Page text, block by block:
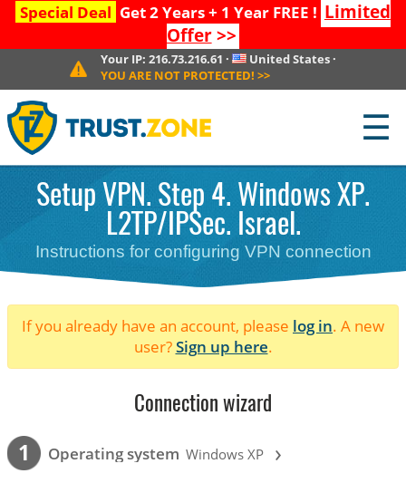
Special Deal Get 2 Years + 1 Year FREE ! Limited
Offer>>
Your IP:216.73.216.61 · United States·
YOU ARE NOT PROTECTED! >>
☰
Setup VPN. Step 4. Windows XP.
L2TP/IPSec. Israel.
Instructions for configuring VPN connection
If you already have an account, please log in. A new
user?Sign up here.
Connection wizard
1 Operating system Windows XP ›